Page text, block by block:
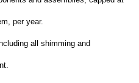
per year.
all shimming and